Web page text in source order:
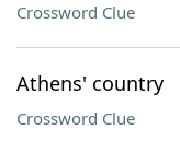
Crossword Clue
Athens' country
Crossword Clue